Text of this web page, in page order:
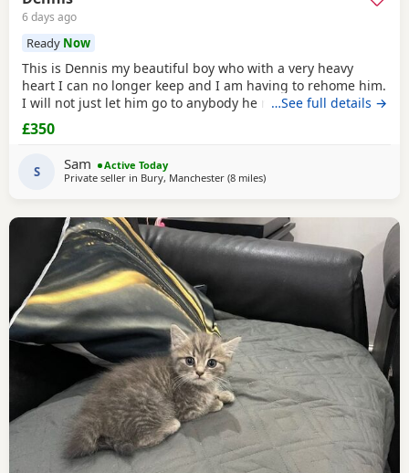
6 days ago
Ready Now
This is Dennis my beautiful boy who with a very heavy
heart I can no longer keep and I am having to rehome him.
I will not just let him go to anybody he needs someone who
can give him lots of attention. He’s a good boy indoor cat
although does like to wonder around out in the garden.
cuddling up to you and giving lots of
…See full details →
£350
S Sam
Active Today
Private seller in Bury, Manchester (8 milesaway from Oldham
)